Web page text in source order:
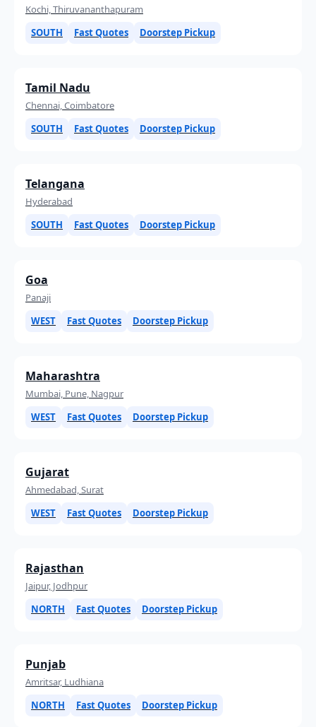
Kochi, Thiruvananthapuram
SOUTH
Fast Quotes Doorstep Pickup
Tamil Nadu
Chennai, Coimbatore
SOUTH
Fast Quotes Doorstep Pickup
Telangana
Hyderabad
SOUTH
Fast Quotes Doorstep Pickup
Goa
Panaji
WEST
Fast Quotes Doorstep Pickup
Maharashtra
Mumbai, Pune, Nagpur
WEST
Fast Quotes Doorstep Pickup
Gujarat
Ahmedabad, Surat
WEST
Fast Quotes Doorstep Pickup
Rajasthan
Jaipur, Jodhpur
NORTH
Fast Quotes Doorstep Pickup
Punjab
Amritsar, Ludhiana
NORTH
Fast Quotes Doorstep Pickup